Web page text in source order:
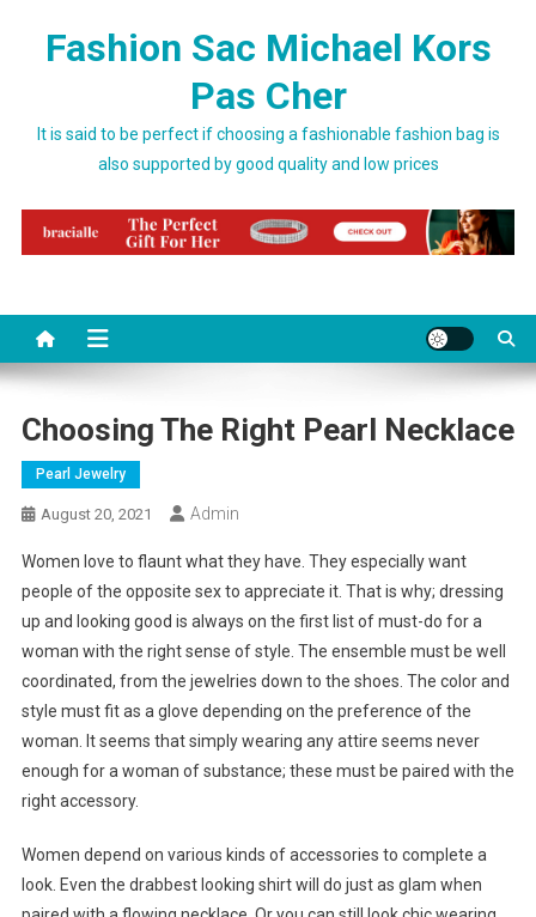
Fashion Sac Michael Kors
Pas Cher
It is said to be perfect if choosing a fashionable fashion bag is
also supported by good quality and low prices
Choosing The Right Pearl Necklace
Pearl Jewelry
August 20, 2021 Admin
Women love to flaunt what they have. They especially want
people of the opposite sex to appreciate it. That is why; dressing
up and looking good is always on the first list of must-do for a
woman with the right sense of style. The ensemble must be well
coordinated, from the jewelries down to the shoes. The color and
style must fit as a glove depending on the preference of the
woman. It seems that simply wearing any attire seems never
enough for a woman of substance; these must be paired with the
right accessory.
Women depend on various kinds of accessories to complete a
look. Even the drabbest looking shirt will do just as glam when